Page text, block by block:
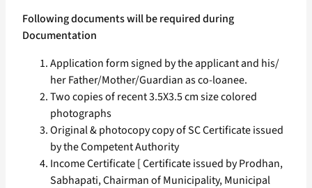
Following documents will be required during
Documentation
Application form signed by the applicant and his/
her Father/Mother/Guardian as co-loanee.
Two copies of recent 3.5X3.5 cm size colored
photographs
Original & photocopy copy of SC Certificate issued
by the Competent Authority
Income Certificate [ Certificate issued by Prodhan,
Sabhapati, Chairman of Municipality, Municipal